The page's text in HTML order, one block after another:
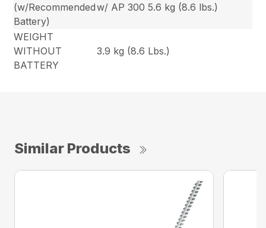
(w/Recommended
Battery)
w/ AP 300 5.6 kg (8.6 lbs.)
WEIGHT
WITHOUT
BATTERY
3.9 kg (8.6 Lbs.)
Similar Products